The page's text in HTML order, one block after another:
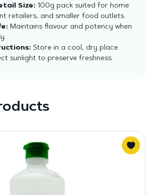
Size: 100g pack suited for home
retailers, and smaller food outlets.
Maintains flavour and potency when
Store in a cool, dry place
sunlight to preserve freshness.